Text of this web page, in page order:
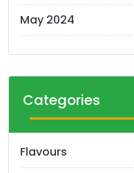
May 2024
Categories
Flavours